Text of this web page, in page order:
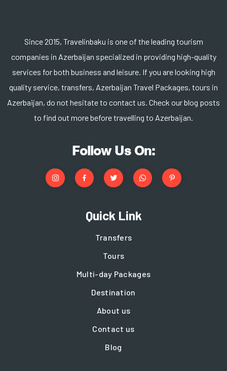
Since 2015, Travelinbaku is one of the leading tourism
companies in Azerbaijan specialized in providing high-quality
services for both business and leisure. If you are looking high
quality service, transfers, Azerbaijan Travel Packages, tours in
Azerbaijan, do not hesitate to contact us. Check our blog posts
to find out more before travelling to Azerbaijan.
Follow Us On:
Quick Link
Transfers
Tours
Multi-day Packages
Destination
About us
Contact us
Blog